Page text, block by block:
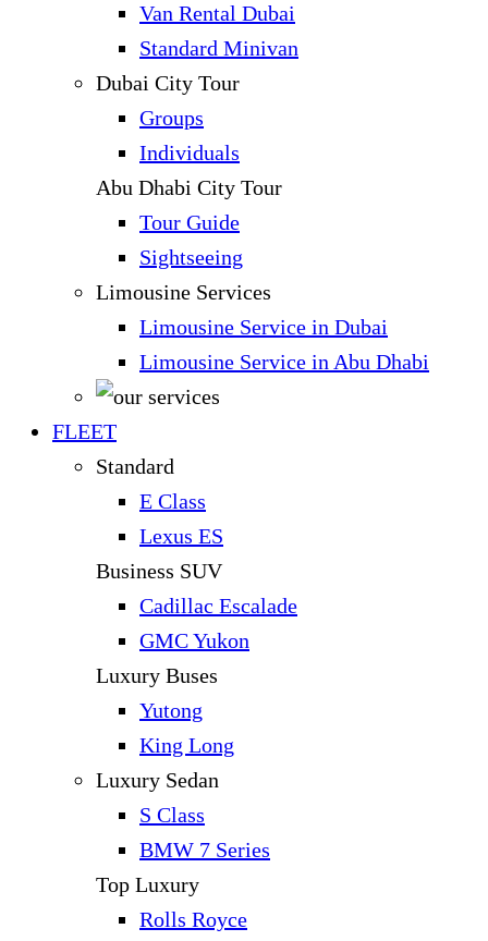
Van Rental Dubai
Standard Minivan
Dubai City Tour
Groups
Individuals
Abu Dhabi City Tour
Tour Guide
Sightseeing
Limousine Services
Limousine Service in Dubai
Limousine Service in Abu Dhabi
FLEET
Standard
E Class
Lexus ES
Business SUV
Cadillac Escalade
GMC Yukon
Luxury Buses
Yutong
King Long
Luxury Sedan
S Class
BMW 7 Series
Top Luxury
Rolls Royce